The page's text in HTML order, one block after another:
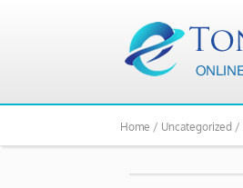
Home / Uncategorized /